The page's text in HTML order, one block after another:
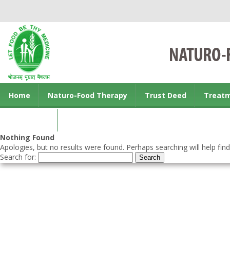
Home Naturo-Food Therapy Trust Deed
Nothing Found
Apologies, but no results were found. Perhaps searching will help
Search for: